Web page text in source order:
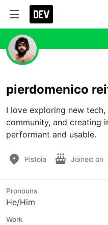
pierdomenico
I love exploring new
community, and creating
performant and usable.
Pistoia Joined on
Pronouns
He/Him
Work